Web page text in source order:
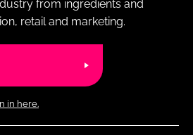
from ingredients and
retail and marketing.
in here.